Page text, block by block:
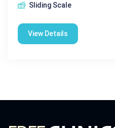
Sliding Scale
View Details